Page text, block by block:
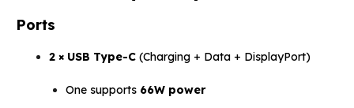
Ports
2 × USB Type-C (Charging + Data + DisplayPort)
One supports 66W power